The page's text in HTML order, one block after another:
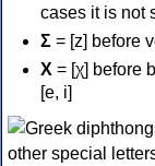
cases it is not
Σ = [z] before
Χ = [χ] before
[e, i]